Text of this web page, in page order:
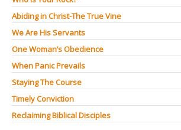
Abiding in Christ-The True Vine
We Are His Servants
One Woman’s Obedience
When Panic Prevails
Staying The Course
Timely Conviction
Reclaiming Biblical Disciples